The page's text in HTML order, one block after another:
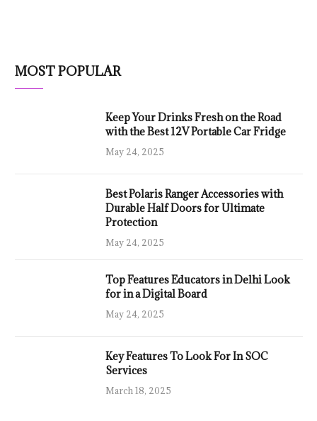
MOST POPULAR
Keep Your Drinks Fresh on the Road
with the Best 12V Portable Car Fridge
May 24, 2025
Best Polaris Ranger Accessories with
Durable Half Doors for Ultimate
Protection
May 24, 2025
Top Features Educators in Delhi Look
for in a Digital Board
May 24, 2025
Key Features To Look For In SOC
Services
March 18, 2025